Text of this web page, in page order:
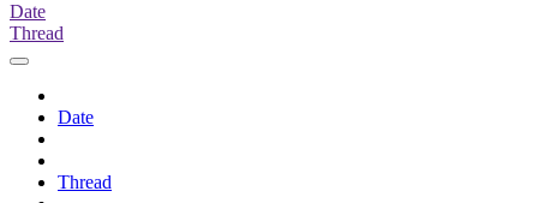
Date
Thread
Date
Thread